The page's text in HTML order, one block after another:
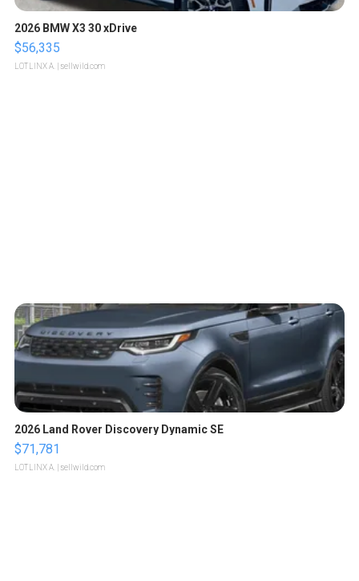
2026 BMW X3 30 xDrive
$56,335
LOTLINX A. | sellwild.com
2026 Land Rover Discovery Dynamic SE
$71,781
LOTLINX A. | sellwild.com